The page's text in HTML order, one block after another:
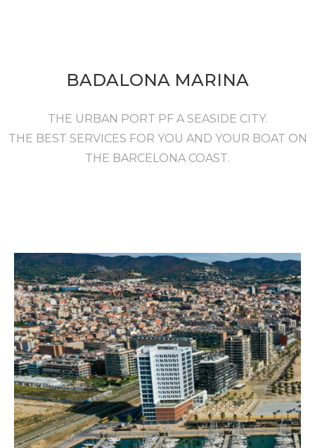
BADALONA MARINA
THE URBAN PORT PF A SEASIDE CITY.
THE BEST SERVICES FOR YOU AND YOUR BOAT ON
THE BARCELONA COAST.